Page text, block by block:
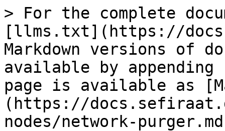
> For the complete
[llms.txt](https://
Markdown versions of
available by
page is available as
(https://
nodes/network-